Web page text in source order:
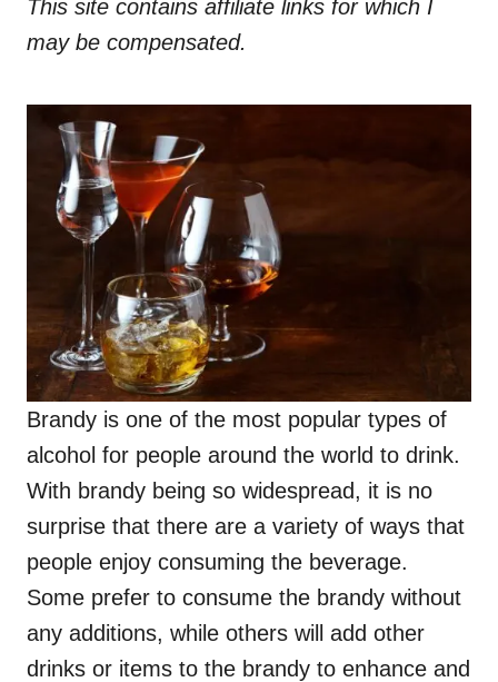
t
d
This site contains affiliate links for which I
may be compensated.
Brandy is one of the most popular types of
alcohol for people around the world to drink.
With brandy being so widespread, it is no
surprise that there are a variety of ways that
people enjoy consuming the beverage.
Some prefer to consume the brandy without
any additions, while others will add other
drinks or items to the brandy to enhance and